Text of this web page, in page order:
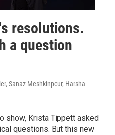
resolutions.
a question
Sanaz Meshkinpour, Harsha
show, Krista Tippett asked
questions. But this new